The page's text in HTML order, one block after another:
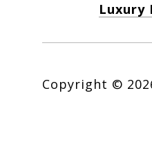
Luxury
Copyright ©